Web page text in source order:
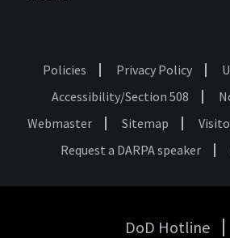
Footer
Policies Privacy Policy
Accessibility/Section 508
Webmaster
Sitemap
Request a DARPA speaker
DoD Hotline